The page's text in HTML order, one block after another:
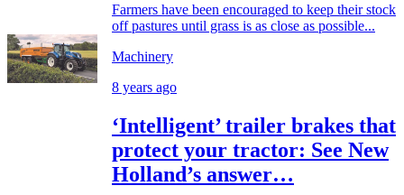
Farmers have been encouraged to keep their stock
off pastures until grass is as close as possible...
Machinery
8 years ago
‘Intelligent’ trailer brakes that
protect your tractor: See New
Holland’s answer…